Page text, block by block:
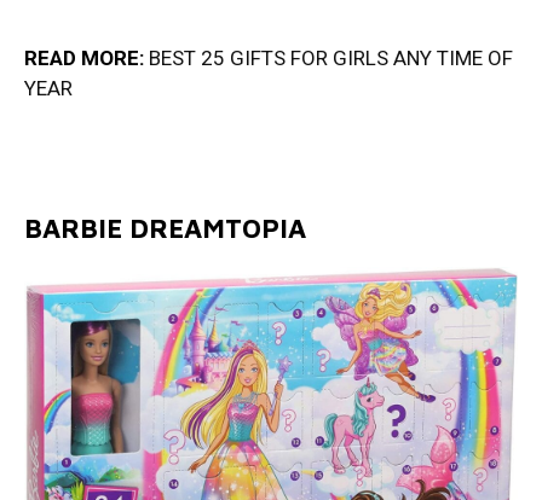
READ MORE: BEST 25 GIFTS FOR GIRLS ANY TIME OF
YEAR
BARBIE DREAMTOPIA